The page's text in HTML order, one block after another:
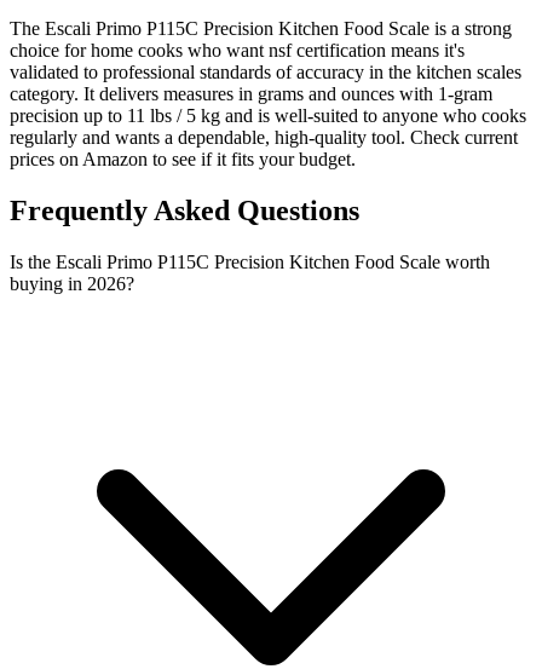
The Escali Primo P115C Precision Kitchen Food Scale is a strong
choice for home cooks who want nsf certification means it's
validated to professional standards of accuracy in the kitchen scales
category. It delivers measures in grams and ounces with 1-gram
precision up to 11 lbs / 5 kg and is well-suited to anyone who cooks
regularly and wants a dependable, high-quality tool. Check current
prices on Amazon to see if it fits your budget.
Frequently Asked Questions
Is the Escali Primo P115C Precision Kitchen Food Scale worth
buying in 2026?